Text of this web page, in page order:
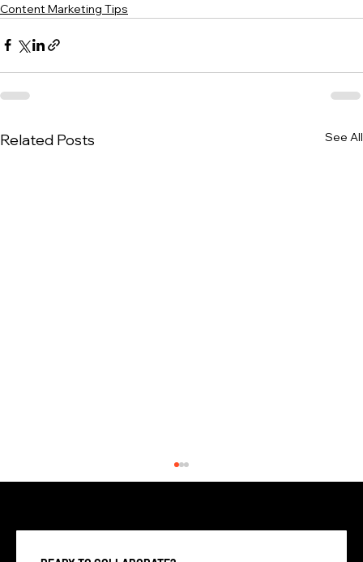
Content Marketing Tips
Related Posts See All